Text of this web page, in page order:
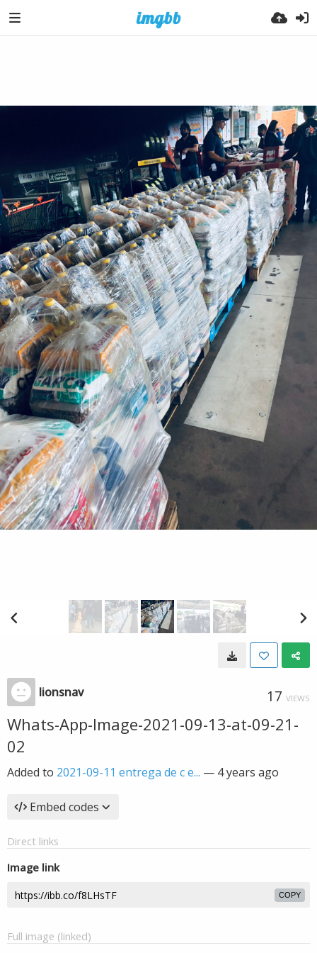
lionsnav 17 VIEWS
Whats-App-Image-2021-09-13-at-09-21-
02
Added to 2021-09-11 entrega de c e... — 4 years ago
Embed codes
Direct links
Image link
COPY
Full image (linked)